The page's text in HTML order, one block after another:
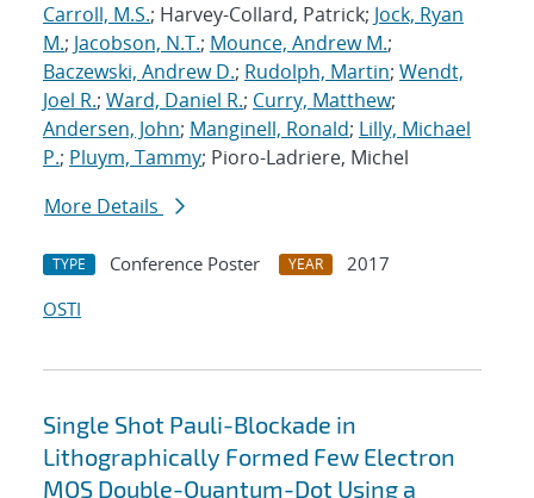
Carroll, M.S.; Harvey-Collard, Patrick; Jock, Ryan
M.; Jacobson, N.T.; Mounce, Andrew M.;
Baczewski, Andrew D.; Rudolph, Martin; Wendt,
Joel R.; Ward, Daniel R.; Curry, Matthew;
Andersen, John; Manginell, Ronald; Lilly, Michael
P.; Pluym, Tammy; Pioro-Ladriere, Michel
More Details
TYPE Conference Poster YEAR
2017
OSTI
Single Shot Pauli-Blockade in
Lithographically Formed Few Electron
MOS Double-Quantum-Dot Using a